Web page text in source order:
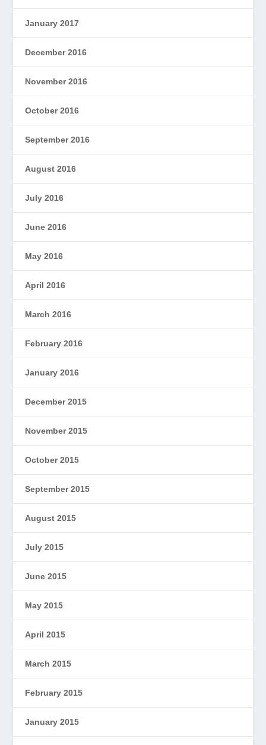
January 2017
December 2016
November 2016
October 2016
September 2016
August 2016
July 2016
June 2016
May 2016
April 2016
March 2016
February 2016
January 2016
December 2015
November 2015
October 2015
September 2015
August 2015
July 2015
June 2015
May 2015
April 2015
March 2015
February 2015
January 2015